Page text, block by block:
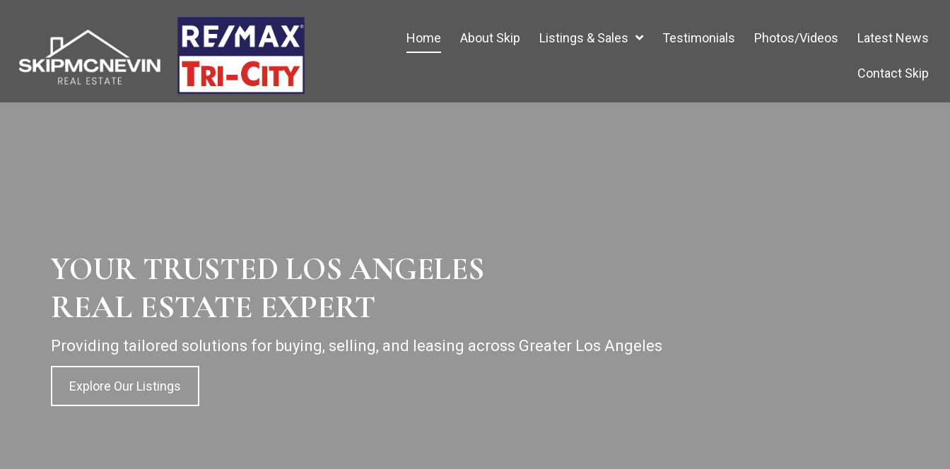
Home About Skip Listings & Sales Testimonials Photos/Videos Latest News
Contact Skip
YOUR TRUSTED LOS ANGELES
REAL ESTATE EXPERT
Providing tailored solutions for buying, selling, and leasing across Greater Los Angeles
Explore Our Listings